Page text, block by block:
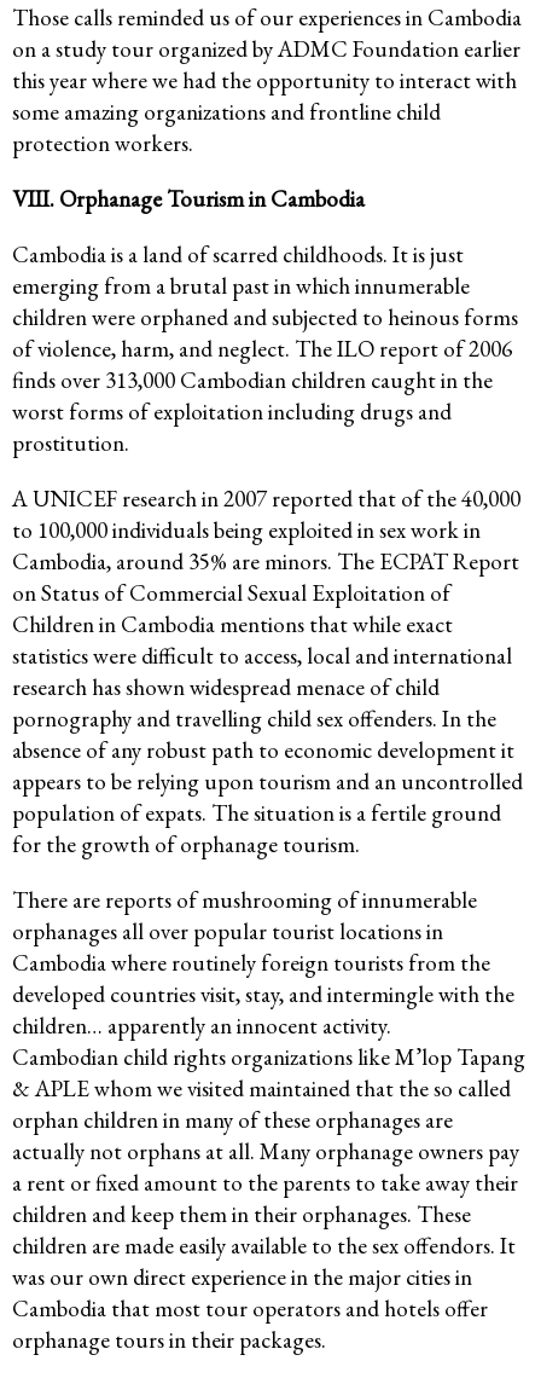
Those calls reminded us of our experiences in Cambodia
on a study tour organized by ADMC Foundation earlier
this year where we had the opportunity to interact with
some amazing organizations and frontline child
protection workers.
VIII. Orphanage Tourism in Cambodia
Cambodia is a land of scarred childhoods. It is just
emerging from a brutal past in which innumerable
children were orphaned and subjected to heinous forms
of violence, harm, and neglect. The ILO report of 2006
finds over 313,000 Cambodian children caught in the
worst forms of exploitation including drugs and
prostitution.
A UNICEF research in 2007 reported that of the 40,000
to 100,000 individuals being exploited in sex work in
Cambodia, around 35% are minors. The ECPAT Report
on Status of Commercial Sexual Exploitation of
Children in Cambodia mentions that while exact
statistics were difficult to access, local and international
research has shown widespread menace of child
pornography and travelling child sex offenders. In the
absence of any robust path to economic development it
appears to be relying upon tourism and an uncontrolled
population of expats. The situation is a fertile ground
for the growth of orphanage tourism.
There are reports of mushrooming of innumerable
orphanages all over popular tourist locations in
Cambodia where routinely foreign tourists from the
developed countries visit, stay, and intermingle with the
children… apparently an innocent activity.
Cambodian child rights organizations like M’lop Tapang
& APLE whom we visited maintained that the so called
orphan children in many of these orphanages are
actually not orphans at all. Many orphanage owners pay
a rent or fixed amount to the parents to take away their
children and keep them in their orphanages. These
children are made easily available to the sex offendors. It
was our own direct experience in the major cities in
Cambodia that most tour operators and hotels offer
orphanage tours in their packages.